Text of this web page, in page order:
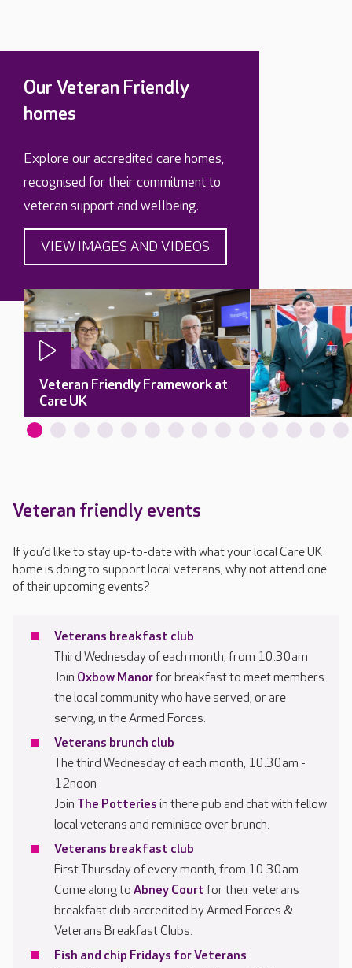
Our Veteran Friendly
homes
Explore our accredited care homes,
recognised for their commitment to
veteran support and wellbeing.
VIEW IMAGES AND VIDEOS
Veteran Friendly Framework at
Care UK
Veteran friendly events
If you’d like to stay up-to-date with what your local Care UK
home is doing to support local veterans, why not attend one
of their upcoming events?
Veterans breakfast club
Third Wednesday of each month, from 10.30am
Join Oxbow Manorfor breakfast to meet members
the local community who have served, or are
serving, in the Armed Forces.
Veterans brunch club
The third Wednesday of each month, 10.30am -
12noon
Join The Potteries in there pub and chat with fellow
local veterans and reminisce over brunch.
Veterans breakfast club
First Thursday of every month, from 10.30am
Come along to Abney Court for their veterans
breakfast club accredited by Armed Forces &
Veterans Breakfast Clubs.
Fish and chip Fridays for Veterans